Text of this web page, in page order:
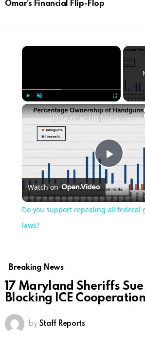
Omar’s Financial Flip-Flop
Play
Do you support repealing all federal gun control laws?
Watch on
Do you support repealing all federal
laws?
Breaking News
17 Maryland Sheriffs
Blocking ICE Cooperation
by Staff Reports